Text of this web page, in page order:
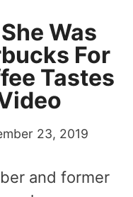
Was
For
Tastes
23, 2019
and former